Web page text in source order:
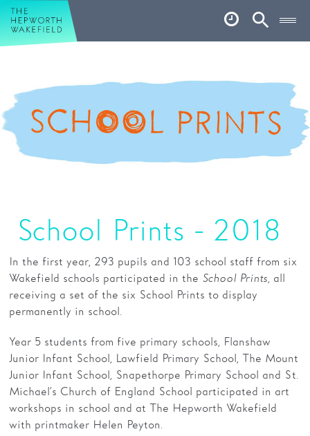
Hepworth Wakefield
Account
What’s on
Your visit
Book tickets
Art & Artists
Shop
Café
Families
Hire
Membership
Schools
School Prints - 2018
In the first year, 293 pupils and 103 school staff from six
Wakefield schools participated in the School Prints, all
receiving a set of the six School Prints to display
permanently in school.
Year 5 students from five primary schools, Flanshaw
Junior Infant School, Lawfield Primary School, The Mount
Junior Infant School, Snapethorpe Primary School and St.
Michael’s Church of England School participated in art
workshops in school and at The Hepworth Wakefield
with printmaker Helen Peyton.